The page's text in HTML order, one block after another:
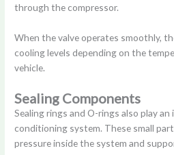
through the compressor.
When the valve operates smoothly,
cooling levels depending on the
vehicle.
Sealing Components
Sealing rings and O-rings also play
conditioning system. These small
pressure inside the system and